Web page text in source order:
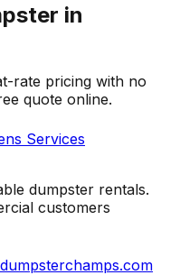
in
rate pricing with no
quote online.
Services
dumpster rentals.
customers